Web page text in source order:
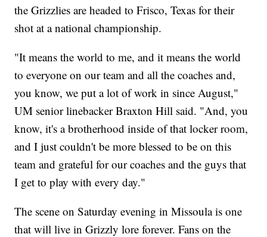
the Grizzlies are headed to Frisco, Texas for their
shot at a national championship.
"It means the world to me, and it means the world
to everyone on our team and all the coaches and,
you know, we put a lot of work in since August,"
UM senior linebacker Braxton Hill said. "And, you
know, it's a brotherhood inside of that locker room,
and I just couldn't be more blessed to be on this
team and grateful for our coaches and the guys that
I get to play with every day."
The scene on Saturday evening in Missoula is one
that will live in Grizzly lore forever. Fans on the